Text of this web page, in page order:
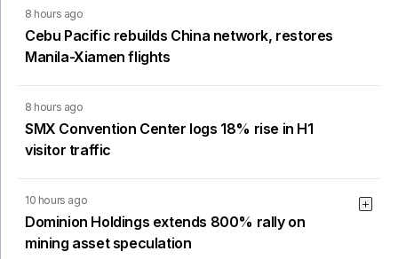
8 hours ago
Cebu Pacific rebuilds China network, restores
Manila-Xiamen flights
8 hours ago
SMX Convention Center logs 18% rise in H1
visitor traffic
10 hours ago
Dominion Holdings extends 800% rally on
mining asset speculation